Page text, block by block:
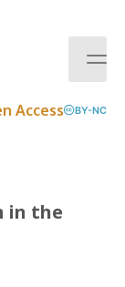
Access BY-NC
in the